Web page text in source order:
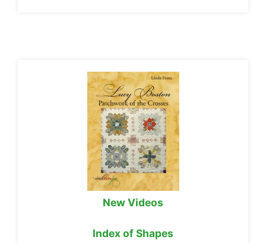
New Videos
Index of Shapes